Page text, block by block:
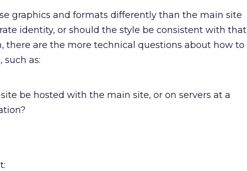
graphics and formats differently than the main site
identity, or should the style be consistent with that
there are the more technical questions about how to
as:
be hosted with the main site, or on servers at a